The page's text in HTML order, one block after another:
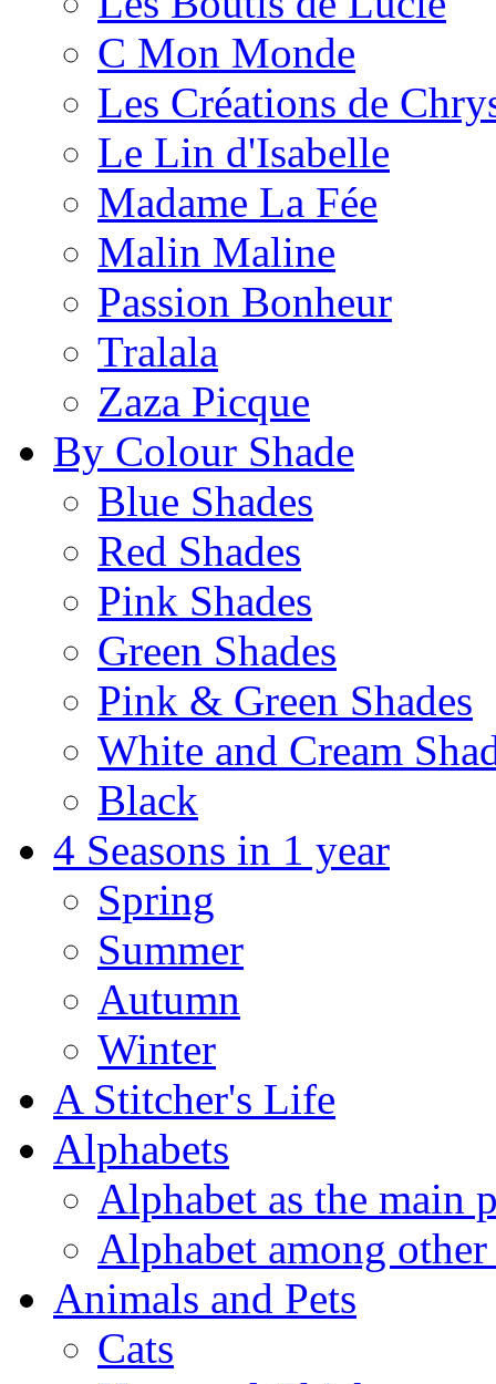
C Mon Monde
Les Créations de
Le Lin d'Isabelle
Madame La Fée
Malin Maline
Passion Bonheur
Tralala
Zaza Picque
By Colour Shade
Blue Shades
Red Shades
Pink Shades
Green Shades
Pink & Green Shades
White and Cream
Black
4 Seasons in 1 year
Spring
Summer
Autumn
Winter
A Stitcher's Life
Alphabets
Alphabet as the main
Alphabet among other
Animals and Pets
Cats